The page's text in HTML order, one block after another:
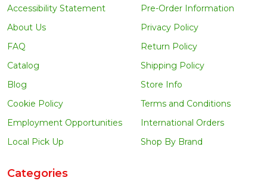
Accessibility Statement
About Us
FAQ
Catalog
Blog
Cookie Policy
Employment Opportunities
Local Pick Up
Pre-Order Information
Privacy Policy
Return Policy
Shipping Policy
Store Info
Terms and Conditions
International Orders
Shop By Brand
Categories